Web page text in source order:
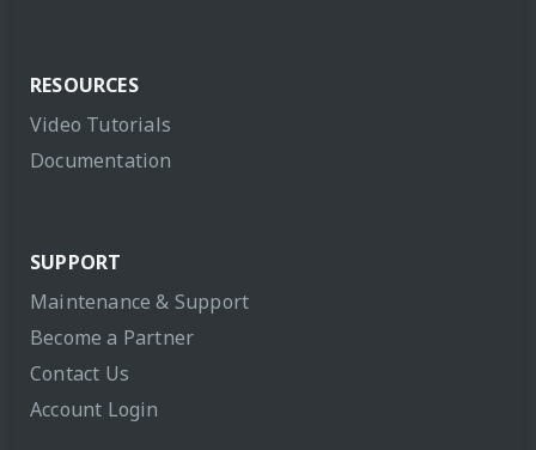
RESOURCES
Video Tutorials
Documentation
SUPPORT
Maintenance & Support
Become a Partner
Contact Us
Account Login